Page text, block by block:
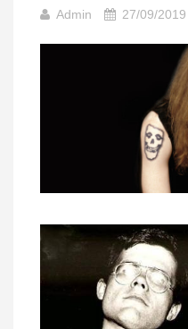
Admin 27/09/2019